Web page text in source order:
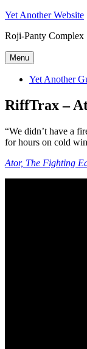
Skip
content
Yet Another Website
Roji-Panty Complex
Menu
Yet Another
RiffTrax –
“We didn’t have a
for hours on cold
Ator, The Fighting